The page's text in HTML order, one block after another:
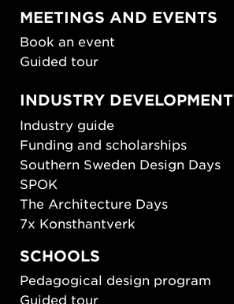
MEETINGS AND EVENTS
Book an event
Guided tour
INDUSTRY DEVELOPMENT
Industry guide
Funding and scholarships
Southern Sweden Design Days
SPOK
The Architecture Days
7x Konsthantverk
SCHOOLS
Pedagogical design program
Guided tour